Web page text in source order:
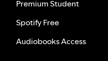
Premium Student
Spotify Free
Audiobooks Access